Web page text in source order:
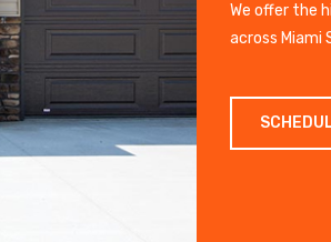
We offer the
across Miami